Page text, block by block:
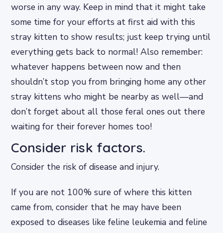
worse in any way. Keep in mind that it might take
some time for your efforts at first aid with this
stray kitten to show results; just keep trying until
everything gets back to normal! Also remember:
whatever happens between now and then
shouldn’t stop you from bringing home any other
stray kittens who might be nearby as well—and
don’t forget about all those feral ones out there
waiting for their forever homes too!
Consider risk factors.
Consider the risk of disease and injury.
If you are not 100% sure of where this kitten
came from, consider that he may have been
exposed to diseases like feline leukemia and feline